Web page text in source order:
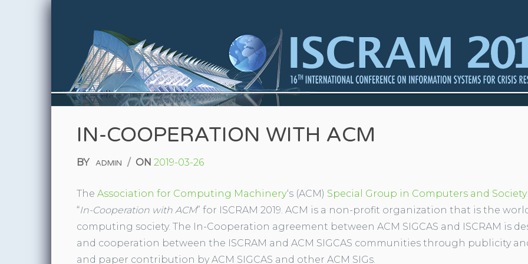
IN-COOPERATION WITH ACM
BY ADMIN / ON 2019-03-26
TheAssociation for Computing Machinery‘s (ACM) Special Group in Computers and Society
“In-Cooperation with ACM” for ISCRAM 2019. ACM is a non-profit organization that is the
computing society. The In-Cooperation agreement between ACM SIGCAS and ISCRAM is
and cooperation between the ISCRAM and ACM SIGCAS communities through publicity
and paper contribution by ACM SIGCAS and other ACM SIGs.